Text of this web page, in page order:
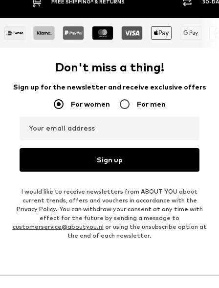
FREE SHIPPING* & RETURNS 30-DAY
Don't miss a thing!
Sign up for the newsletter and receive exclusive offers
For women For men
Your email address
Sign up
I would like to receive newsletters from ABOUT YOU about
current trends, offers and vouchers in accordance with the
Privacy Policy. You can withdraw your consent at any time with
effect for the future by sending a message to
customerservice@aboutyou.nl or using the unsubscribe option at
the end of each newsletter.